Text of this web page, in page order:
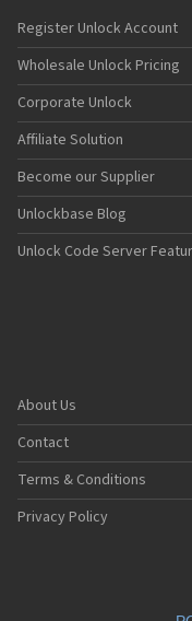
Register Unlock Account
Wholesale Unlock Pricing
Corporate Unlock
Affiliate Solution
Become our Supplier
Unlockbase Blog
Unlock Code Server
About Us
Contact
Terms & Conditions
Privacy Policy